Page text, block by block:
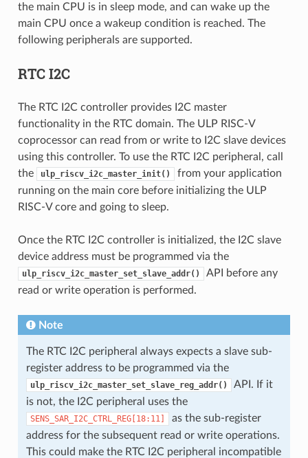
the main CPU is in sleep mode, and can wake up the
main CPU once a wakeup condition is reached. The
following peripherals are supported.
RTC I2C
The RTC I2C controller provides I2C master
functionality in the RTC domain. The ULP RISC-V
coprocessor can read from or write to I2C slave devices
using this controller. To use the RTC I2C peripheral, call
the
ulp_riscv_i2c_master_init()
from your application
running on the main core before initializing the ULP
RISC-V core and going to sleep.
Once the RTC I2C controller is initialized, the I2C slave
device address must be programmed via the
ulp_riscv_i2c_master_set_slave_addr()
API before any
read or write operation is performed.
Note
The RTC I2C peripheral always expects a slave sub-
register address to be programmed via the
ulp_riscv_i2c_master_set_slave_reg_addr()
API. If it
is not, the I2C peripheral uses the
SENS_SAR_I2C_CTRL_REG[18:11]
as the sub-register
address for the subsequent read or write operations.
This could make the RTC I2C peripheral incompatible